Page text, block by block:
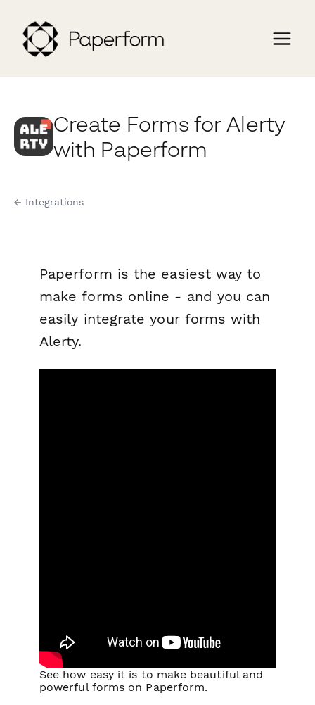
Create Forms for Alerty
with Paperform
← Integrations
Paperform is the easiest way to
make forms online - and you can
easily integrate your forms with
Alerty.
See how easy it is to make beautiful and
powerful forms on Paperform.